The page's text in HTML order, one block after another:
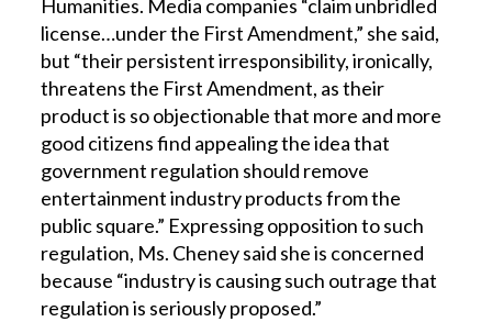
Humanities. Media companies “claim unbridled
license…under the First Amendment,” she said,
but “their persistent irresponsibility, ironically,
threatens the First Amendment, as their
product is so objectionable that more and more
good citizens find appealing the idea that
government regulation should remove
entertainment industry products from the
public square.” Expressing opposition to such
regulation, Ms. Cheney said she is concerned
because “industry is causing such outrage that
regulation is seriously proposed.”